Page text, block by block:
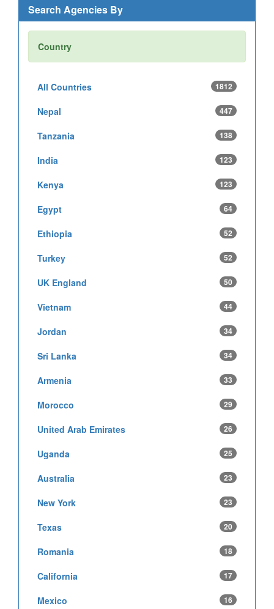
Search Agencies By
Country
All Countries 1812
Nepal 447
Tanzania 138
India 123
Kenya 123
Egypt 64
Ethiopia 52
Turkey 52
UK England 50
Vietnam 44
Jordan 34
Sri Lanka 34
Armenia 33
Morocco 29
United Arab Emirates 26
Uganda 25
Australia 23
New York 23
Texas 20
Romania 18
California 17
Mexico 16